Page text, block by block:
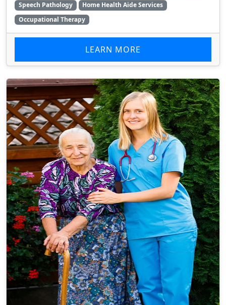
Speech Pathology
Home Health Aide Services
Occupational Therapy
LEARN MORE